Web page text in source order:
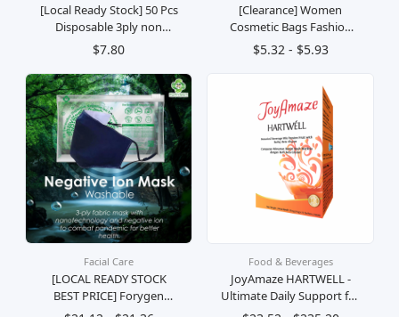
[Local Ready Stock] 50 Pcs
Disposable 3ply non
Woven Face Mask With
Ear Loop Breathable -Fast
Delivery
$7.80
[Clearance] Women
Cosmetic Bags Fashion
Glittering Dance Bag
(Champagne Gold)
$5.32 - $5.93
Facial Care
[LOCAL READY STOCK
BEST PRICE] Forygen
Negative Ion Mask (
Food & Beverages
JoyAmaze HARTWELL -
Ultimate Daily Support for
Gut Health, Immunity,